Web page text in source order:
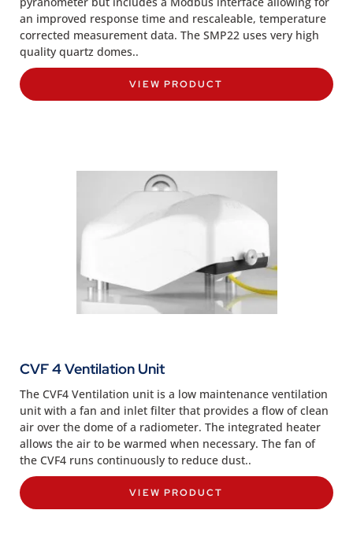
an improved response time and rescaleable, temperature
corrected measurement data. The SMP22 uses very high
quality quartz domes..
VIEW PRODUCT
CVF 4 Ventilation Unit
The CVF4 Ventilation unit is a low maintenance ventilation
unit with a fan and inlet filter that provides a flow of clean
air over the dome of a radiometer. The integrated heater
allows the air to be warmed when necessary. The fan of
the CVF4 runs continuously to reduce dust..
VIEW PRODUCT